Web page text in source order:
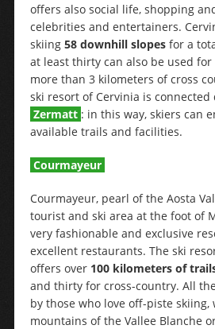
offers also social life, shopping
celebrities and entertainers.
skiing 58 downhill slopesfor a
at least thirty can also be used
more than 3 kilometers of cross
ski resort of Cervinia is
Zermatt : in this way, skiers can
available trails and facilities.
Courmayeur
Courmayeur, pearl of the Aosta
tourist and ski area at the foot of
very fashionable and exclusive
excellent restaurants. The ski
offers over 100 kilometers of
and thirty for cross-country. All
by those who love off-piste
mountains of the Vallee Blanche